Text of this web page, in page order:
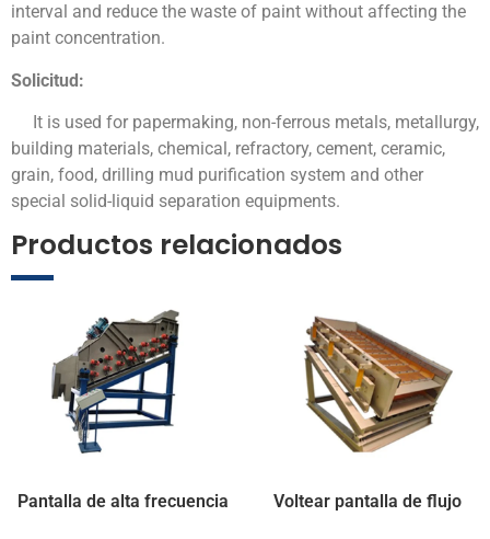
interval and reduce the waste of paint without affecting the
paint concentration.
Solicitud:
It is used for papermaking, non-ferrous metals, metallurgy,
building materials, chemical, refractory, cement, ceramic,
grain, food, drilling mud purification system and other
special solid-liquid separation equipments.
Productos relacionados
Pantalla de alta frecuencia Voltear pantalla de flujo